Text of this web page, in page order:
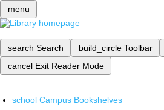
menu
search Search build_circle Toolbar
cancel Exit Reader Mode
school Campus Bookshelves